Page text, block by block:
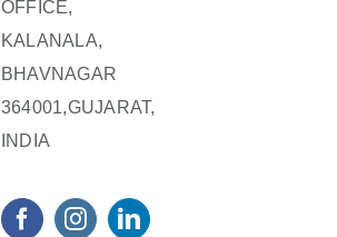
OFFICE,
KALANALA,
BHAVNAGAR
364001,GUJARAT,
INDIA